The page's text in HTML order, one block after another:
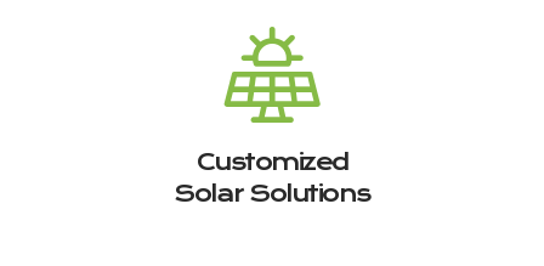
Customized
Solar Solutions